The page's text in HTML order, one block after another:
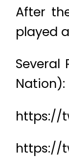
After
played
Several
Nation):
https://
https://